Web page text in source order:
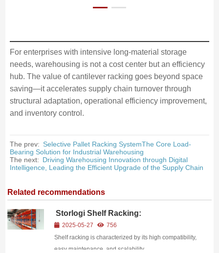
For enterprises with intensive long-material storage
needs, warehousing is not a cost center but an efficiency
hub. The value of cantilever racking goes beyond space
saving—it accelerates supply chain turnover through
structural adaptation, operational efficiency improvement,
and inventory control.
The prev: Selective Pallet Racking SystemThe Core Load-
Bearing Solution for Industrial Warehousing
The next: Driving Warehousing Innovation through Digital
Intelligence, Leading the Efficient Upgrade of the Supply Chain
Related recommendations
Storlogi Shelf Racking:
Reconstructing Warehouse Value with
“Invisible Wisdom
2025-05-27
756
Shelf racking is characterized by its high compatibility,
easy maintenance, and scalability.